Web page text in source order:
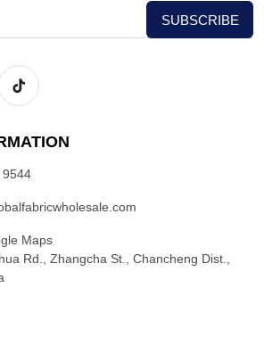
9544
Maps
Rd., Zhangcha St., Chancheng Dist.,